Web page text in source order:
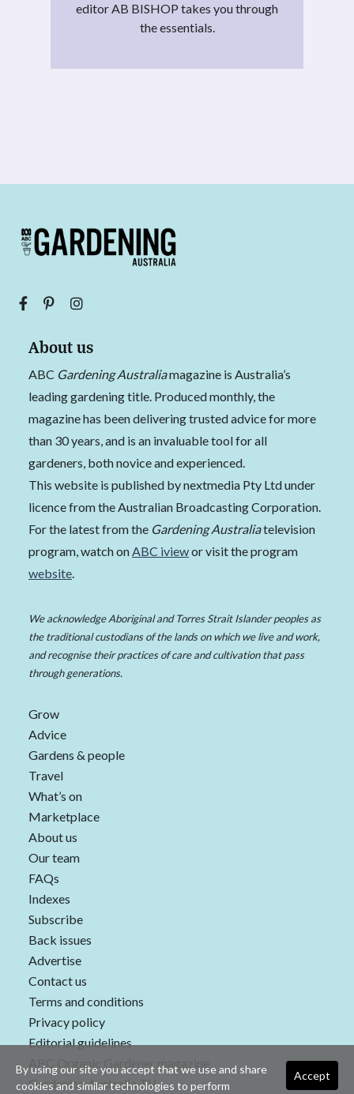
editor AB BISHOP takes you through
the essentials.
About us
ABC Gardening Australiamagazine is Australia’s
leading gardening title. Produced monthly, the
magazine has been delivering trusted advice for more
than 30 years, and is an invaluable tool for all
gardeners, both novice and experienced.
This website is published by nextmedia Pty Ltd under
licence from the Australian Broadcasting Corporation.
For the latest from the Gardening Australiatelevision
program, watch onABC iviewor visit the program
website.
We acknowledge Aboriginal and Torres Strait Islander peoples as
the traditional custodians of the lands on which we live and work,
and recognise their practices of care and cultivation that pass
through generations.
Grow
Advice
Gardens & people
Travel
What’s on
Marketplace
About us
Our team
FAQs
Indexes
Subscribe
Back issues
Advertise
Contact us
Terms and conditions
Privacy policy
Editorial guidelines
ABC Organic Gardener magazine
Gardening Australia TV
Accept
By using our site you accept that we use and share
cookies and similar technologies to perform